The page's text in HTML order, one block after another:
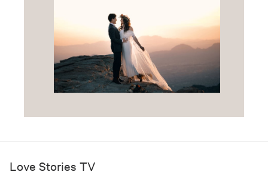
Love Stories TV